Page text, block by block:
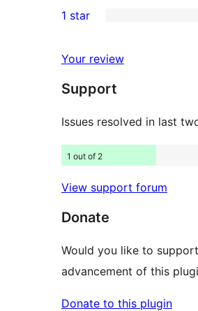
reviews
star
2-
reviews
star
reviews
1 star
Your review
Support
Issues resolved in last
1 out of 2
View support forum
Donate
Would you like to
advancement of this
Donate to this plugin